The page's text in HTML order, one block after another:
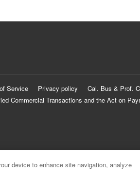
Service Privacy policy Cal. Bus & Prof.
Commercial Transactions and the Act on
device to enhance site navigation, analyze